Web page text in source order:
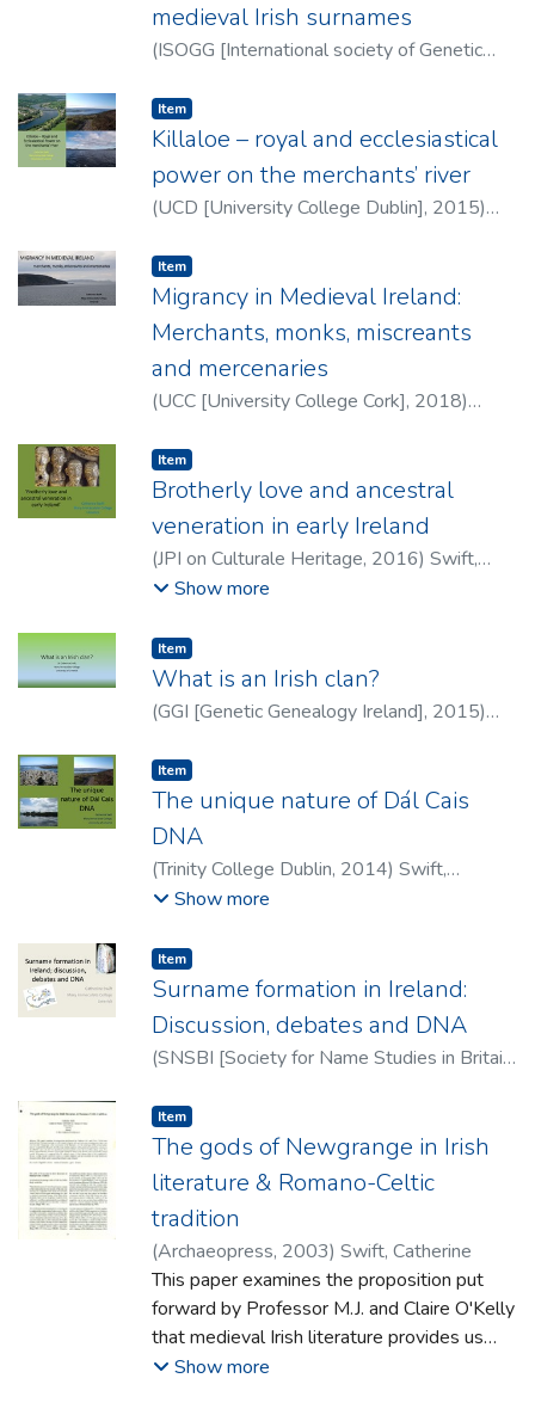
medieval Irish surnames
(ISOGG [International society of Genetic
Item type:
Item,
Killaloe – royal and ecclesiastical
power on the merchants’ river
(UCD [University College Dublin], 2015)
Item type:
Item,
Migrancy in Medieval Ireland:
Merchants, monks, miscreants
and mercenaries
(UCC [University College Cork], 2018)
Item type:
Item,
Brotherly love and ancestral
veneration in early Ireland
(JPI on Culturale Heritage, 2016) Swift,
Catherine
Show more
Item type:
Item,
What is an Irish clan?
(GGI [Genetic Genealogy Ireland], 2015)
Item type:
Item,
The unique nature of Dál Cais
DNA
(Trinity College Dublin, 2014) Swift,
Catherine
Show more
Item type:
Item,
Surname formation in Ireland:
Discussion, debates and DNA
(SNSBI [Society for Name Studies in Britain
Item type:
Item,
The gods of Newgrange in Irish
literature & Romano-Celtic
tradition
(Archaeopress, 2003) Swift, Catherine
This paper examines the proposition put
forward by Professor M.J. and Claire O'Kelly
that medieval Irish literature provides us
with evidence of gods who may have been
Show more